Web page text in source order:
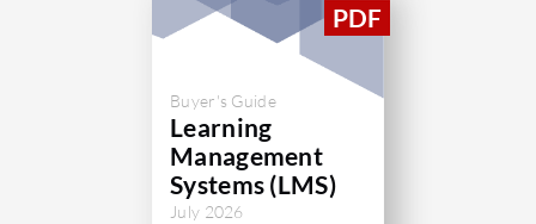
Buyer's Guide
Learning
Management
Systems (LMS)
July 2026